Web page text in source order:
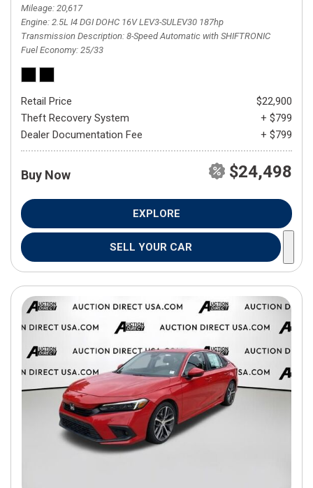
Mileage 20,617
Engine 2.5L I4 DGI DOHC 16V LEV3-SULEV30 187hp
Transmission Description 8-Speed Automatic with SHIFTRONIC
Fuel Economy 25/33
Retail Price
$22,900
Theft Recovery System
+ $799
Dealer Documentation Fee
+ $799
Buy Now $24,498
EXPLORE
SELL YOUR CAR